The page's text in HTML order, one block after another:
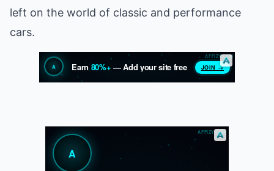
left on the world of classic and performance
cars.